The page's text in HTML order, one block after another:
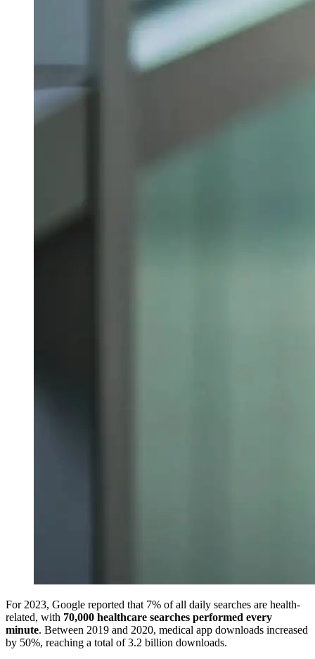
For 2023, Google reported that 7% of all daily searches are health-
related, with 70,000 healthcare searches performed every
minute. Between 2019 and 2020, medical app downloads increased
by 50%, reaching a total of 3.2 billion downloads.